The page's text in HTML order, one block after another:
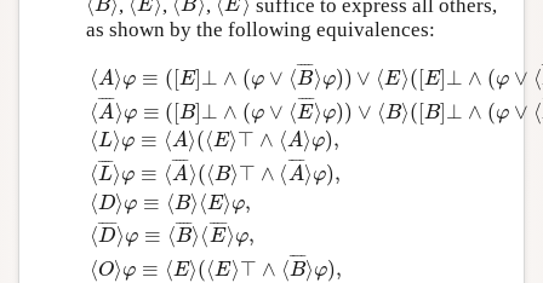
B
⟨B⟩ E
⟨E⟩ B
⟨B¯⟩ E
⟨E¯⟩
as shown by the following equivalences:
⟨A⟩φ ≡ ([E]⊥ ∧ (φ ∨ ⟨B
¯ ¯
¯¯⟩φ)) ∨ ⟨E⟩([E]⊥ ∧ (φ ∨ ⟨
⟨A
¯ ¯
¯¯ ⟩φ ≡ ([B]⊥ ∧ (φ ∨ ⟨E
¯ ¯
¯¯ ⟩φ)) ∨ ⟨B⟩([B]⊥ ∧ (φ ∨ ⟨
⟨L⟩φ ≡ ⟨A⟩(⟨E⟩⊤ ∧ ⟨A⟩φ),
⟨L
¯¯
¯¯⟩φ ≡ ⟨A
¯ ¯
¯¯ ⟩(⟨B⟩⊤ ∧ ⟨A
¯ ¯
¯¯ ⟩φ),
⟨D⟩φ ≡ ⟨B⟩⟨E⟩φ,
⟨D
¯ ¯
¯¯ ⟩φ ≡ ⟨B
¯ ¯
¯¯⟩⟨E
¯ ¯
¯¯⟩φ,
⟨O⟩φ ≡ ⟨E⟩(⟨E⟩⊤ ∧ ⟨B
¯ ¯
¯¯⟩φ),
⟨A ⟩ φ E] ⊥ ∧( φ ∨ B ¯ ⟩φ ) ∨ ⟨E